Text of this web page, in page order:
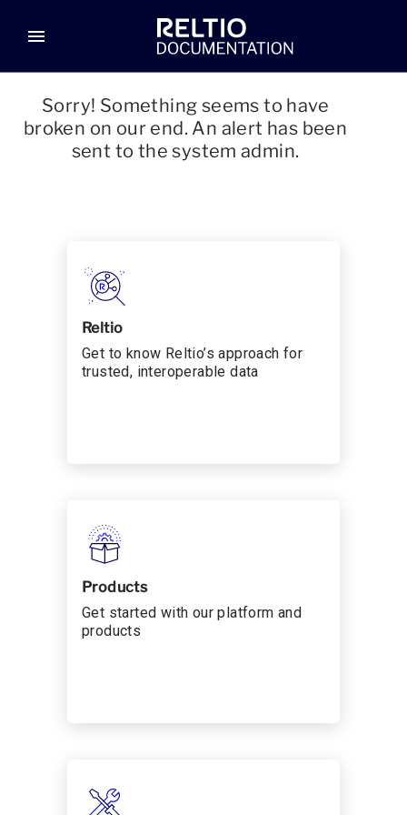
menu
Sorry! Something seems to have
broken on our end. An alert has been
sent to the system admin.
Reltio
Get to know Reltio’s approach for
trusted, interoperable data
Products
Get started with our platform and
products